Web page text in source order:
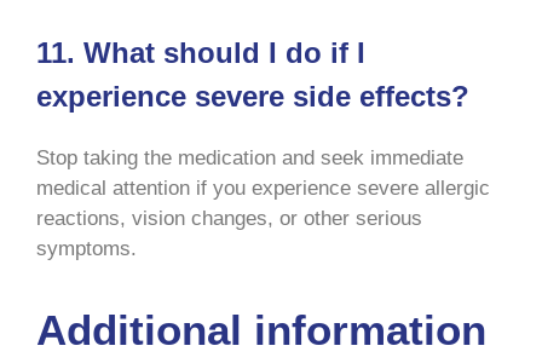
11. What should I do if I
experience severe side effects?
Stop taking the medication and seek immediate
medical attention if you experience severe allergic
reactions, vision changes, or other serious
symptoms.
Additional information